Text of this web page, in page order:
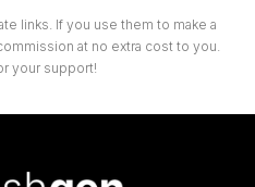
links. If you use them to make a
at no extra cost to you.
your support!